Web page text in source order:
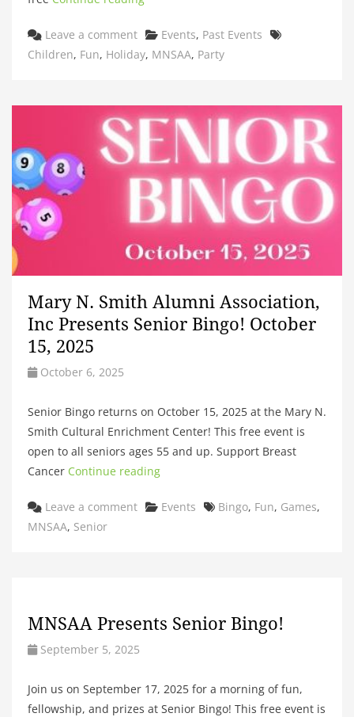
Leave a comment Categories
Events, Past Events
Children, Fun, Holiday, MNSAA, Party
Mary N. Smith Alumni Association,
Inc Presents Senior Bingo! October
15, 2025
October 6, 2025
Senior Bingo returns on October 15, 2025 at the Mary N.
Smith Cultural Enrichment Center! This free event is
open to all seniors ages 55 and up. Support Breast
Cancer Continue reading
Leave a comment Categories
Events Tags
Bingo, Fun, Games,
MNSAA, Senior
MNSAA Presents Senior Bingo!
September 5, 2025
Join us on September 17, 2025 for a morning of fun,
fellowship, and prizes at Senior Bingo! This free event is